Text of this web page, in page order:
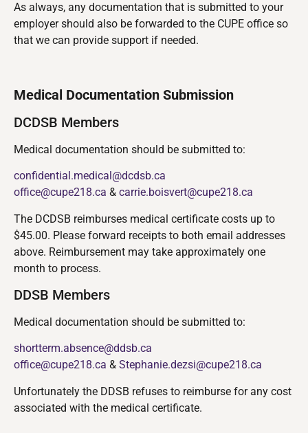
As always, any documentation that is submitted to your
employer should also be forwarded to the CUPE office so
that we can provide support if needed.
Medical Documentation Submission
DCDSB Members
Medical documentation should be submitted to:
confidential.medical@dcdsb.ca
office@cupe218.ca & carrie.boisvert@cupe218.ca
The DCDSB reimburses medical certificate costs up to
$45.00. Please forward receipts to both email addresses
above. Reimbursement may take approximately one
month to process.
DDSB Members
Medical documentation should be submitted to:
shortterm.absence@ddsb.ca
office@cupe218.ca & Stephanie.dezsi@cupe218.ca
Unfortunately the DDSB refuses to reimburse for any cost
associated with the medical certificate.